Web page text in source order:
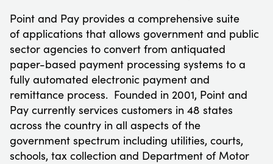
Point and Pay provides a comprehensive suite
of applications that allows government and public
sector agencies to convert from antiquated
paper-based payment processing systems to a
fully automated electronic payment and
remittance process. Founded in 2001, Point and
Pay currently services customers in 48 states
across the country in all aspects of the
government spectrum including utilities, courts,
schools, tax collection and Department of Motor